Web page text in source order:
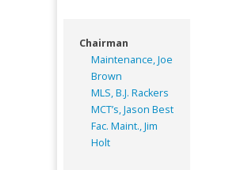
Chairman
Maintenance, Joe
Brown
MLS, B.J. Rackers
MCT’s, Jason Best
Fac. Maint., Jim
Holt